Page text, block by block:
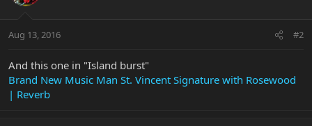
Aug 13, 2016 #2
And this one in "Island burst"
Brand New Music Man St. Vincent Signature with Rosewood
| Reverb